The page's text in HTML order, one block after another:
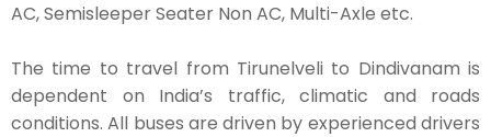
AC, Semisleeper Seater Non AC, Multi-Axle etc.
The time to travel from Tirunelveli to Dindivanam is
dependent on India’s traffic, climatic and roads
conditions. All buses are driven by experienced drivers